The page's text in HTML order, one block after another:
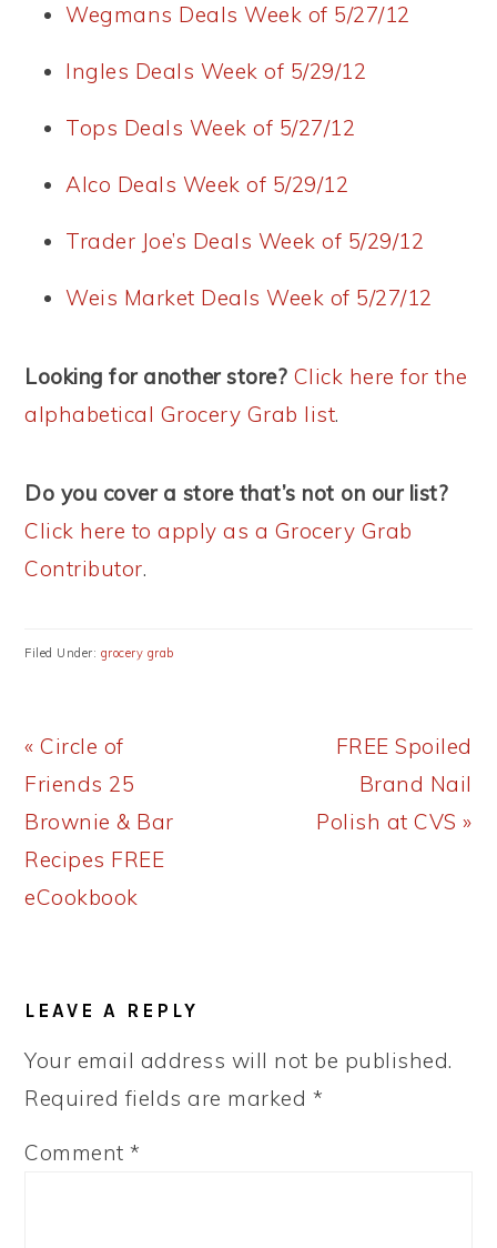
Wegmans Deals Week of 5/27/12
Ingles Deals Week of 5/29/12
Tops Deals Week of 5/27/12
Alco Deals Week of 5/29/12
Trader Joe’s Deals Week of 5/29/12
Weis Market Deals Week of 5/27/12
Looking for another store? Click here for the
alphabetical Grocery Grab list.
Do you cover a store that’s not on our list?
Click here to apply as a Grocery Grab
Contributor.
Filed Under: grocery grab
Previous
Post:
« Circle of
Friends 25
Brownie & Bar
Recipes FREE
eCookbook
Next
Post:
FREE Spoiled
Brand Nail
Polish at CVS »
INTERACTIONS
LEAVE A REPLY
Your email address will not be published.
Required fields are marked *
Comment*